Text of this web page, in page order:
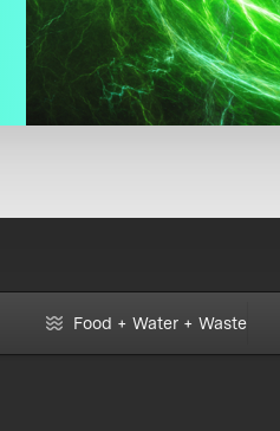
Food + Water + Waste